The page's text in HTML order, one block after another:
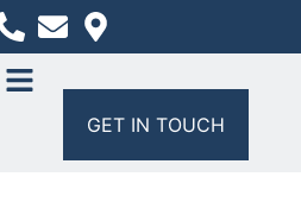
GET IN TOUCH